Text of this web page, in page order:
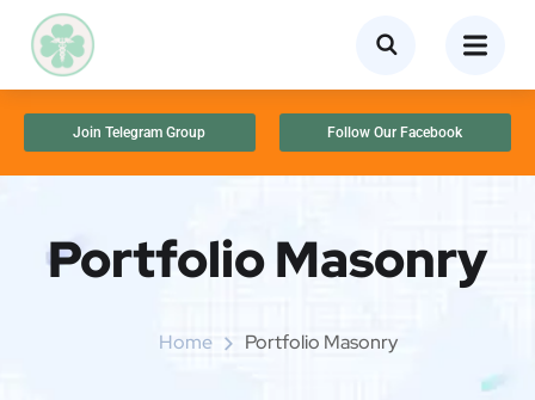
Join Telegram Group Follow Our Facebook
Portfolio Masonry
Home Portfolio Masonry